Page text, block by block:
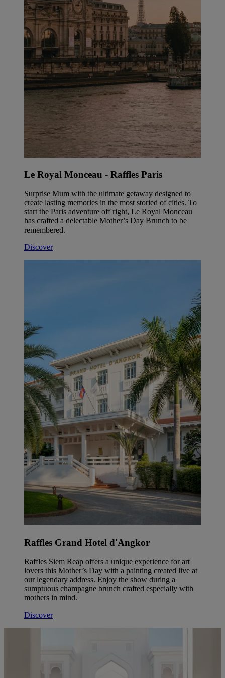
Le Royal Monceau - Raffles Paris
Surprise Mum with the ultimate getaway designed to
create lasting memories in the most storied of cities. To
start the Paris adventure off right, Le Royal Monceau
has crafted a delectable Mother’s Day Brunch to be
remembered.
Discover
Raffles Grand Hotel d'Angkor
Raffles Siem Reap offers a unique experience for art
lovers this Mother’s Day with a painting created live at
our legendary address. Enjoy the show during a
sumptuous champagne brunch crafted especially with
mothers in mind.
Discover